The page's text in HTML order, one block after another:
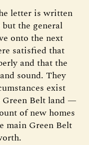
letter is written
the general
onto the next
satisfied that
and that the
sound. They
exist
Green Belt land —
of new homes
main Green Belt